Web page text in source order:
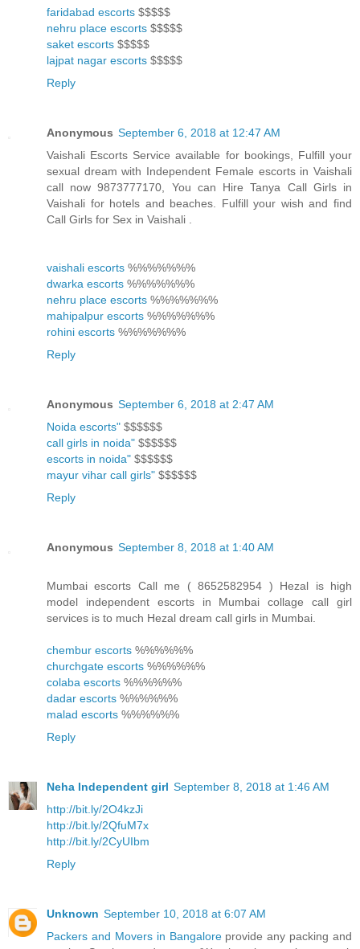
faridabad escorts $$$$$
nehru place escorts $$$$$
saket escorts $$$$$
lajpat nagar escorts $$$$$
Reply
Anonymous September 6, 2018 at 12:47 AM
Vaishali Escorts Service available for bookings, Fulfill your
sexual dream with Independent Female escorts in Vaishali
call now 9873777170, You can Hire Tanya Call Girls in
Vaishali for hotels and beaches. Fulfill your wish and find
Call Girls for Sex in Vaishali .
vaishali escorts %%%%%%%
dwarka escorts %%%%%%%
nehru place escorts %%%%%%%
mahipalpur escorts %%%%%%%
rohini escorts %%%%%%%
Reply
Anonymous September 6, 2018 at 2:47 AM
Noida escorts" $$$$$$
call girls in noida" $$$$$$
escorts in noida" $$$$$$
mayur vihar call girls" $$$$$$
Reply
Anonymous September 8, 2018 at 1:40 AM
Mumbai escorts Call me ( 8652582954 ) Hezal is high
model independent escorts in Mumbai collage call girl
services is to much Hezal dream call girls in Mumbai.
chembur escorts %%%%%%
churchgate escorts %%%%%%
colaba escorts %%%%%%
dadar escorts %%%%%%
malad escorts %%%%%%
Reply
Neha Independent girl September 8, 2018 at 1:46 AM
http://bit.ly/2O4kzJi
http://bit.ly/2QfuM7x
http://bit.ly/2CyUIbm
Reply
Unknown September 10, 2018 at 6:07 AM
Packers and Movers in Bangaloreprovide any packing and